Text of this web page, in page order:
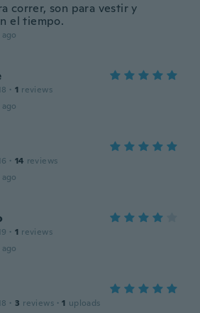
correr, son para vestir y
el tiempo.
· 1 reviews
· 14 reviews
· 1 reviews
· 3 reviews · 1 uploads